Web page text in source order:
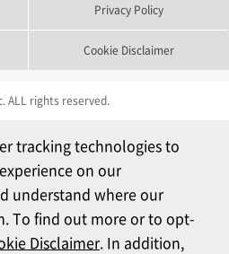
Privacy Policy
Cookie Disclaimer
ALL rights reserved.
tracking technologies to
on our
understand where our
To find out more or to opt-
Disclaimer. In addition,